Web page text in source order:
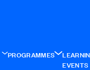
PROGRAMMES
EVENTS